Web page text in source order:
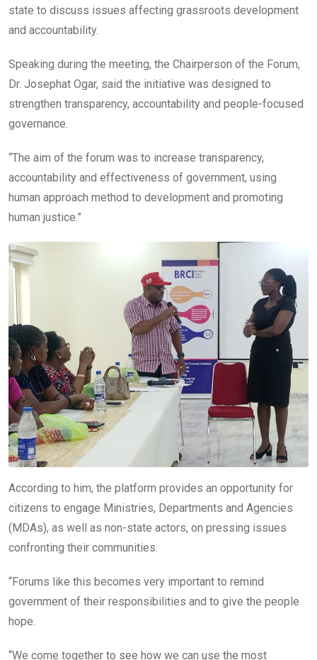
state to discuss issues affecting grassroots development
and accountability.
Speaking during the meeting, the Chairperson of the Forum,
Dr. Josephat Ogar, said the initiative was designed to
strengthen transparency, accountability and people-focused
governance.
“The aim of the forum was to increase transparency,
accountability and effectiveness of government, using
human approach method to development and promoting
human justice.”
According to him, the platform provides an opportunity for
citizens to engage Ministries, Departments and Agencies
(MDAs), as well as non-state actors, on pressing issues
confronting their communities.
“Forums like this becomes very important to remind
government of their responsibilities and to give the people
hope.
“We come together to see how we can use the most